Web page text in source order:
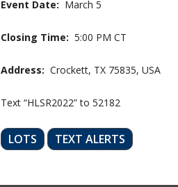
Event Date: March 5
Closing Time: 5:00 PM CT
Address: Crockett, TX 75835, USA
Text “HLSR2022” to 52182
LOTS TEXT ALERTS